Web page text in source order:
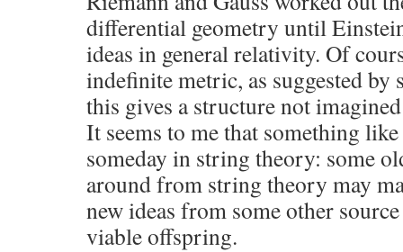
differential geometry until
ideas in general relativity. Of
indefinite metric, as suggested by
this gives a structure not
It seems to me that something
someday in string theory: some
around from string theory may
new ideas from some other
viable offspring.